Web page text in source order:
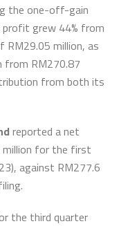
the one-off-gain
profit grew 44% from
million, as
from RM270.87
from both its
reported a net
million for the first
against RM277.6
the third quarter